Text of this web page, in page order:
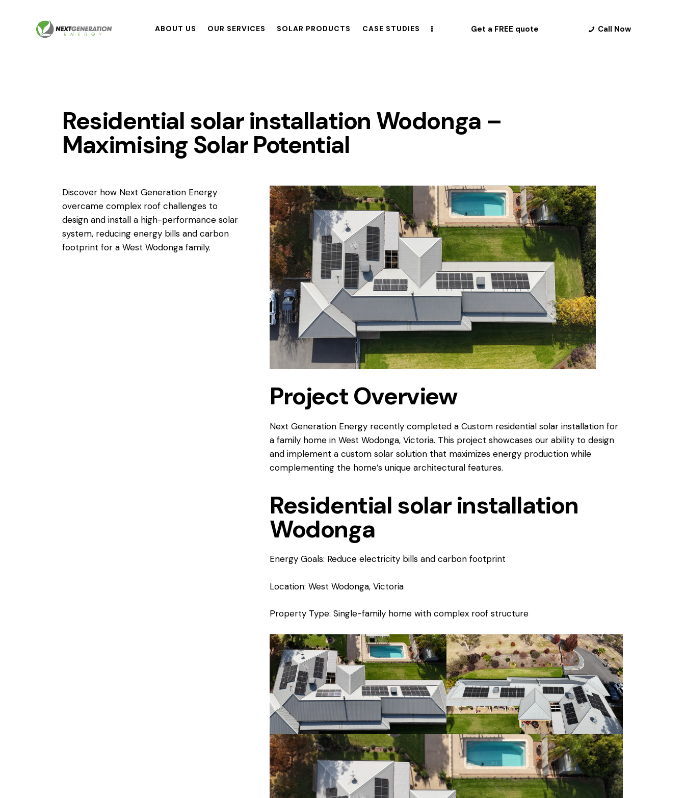
ABOUT US OUR SERVICES SOLAR PRODUCTS CASE STUDIES Get a FREE quote Call Now
Residential solar installation Wodonga –
Maximising Solar Potential
Discover how Next Generation Energy
overcame complex roof challenges to
design and install a high-performance solar
system, reducing energy bills and carbon
footprint for a West Wodonga family.
Project Overview
Next Generation Energy recently completed a Custom residential solar installation for
a family home in West Wodonga, Victoria. This project showcases our ability to design
and implement a custom solar solution that maximizes energy production while
complementing the home’s unique architectural features.
Residential solar installation
Wodonga
Energy Goals: Reduce electricity bills and carbon footprint
Location: West Wodonga, Victoria
Property Type: Single-family home with complex roof structure